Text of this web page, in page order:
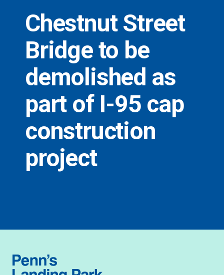
Chestnut Street
Bridge to be
demolished as
part of I-95 cap
construction
project
215-629-3200